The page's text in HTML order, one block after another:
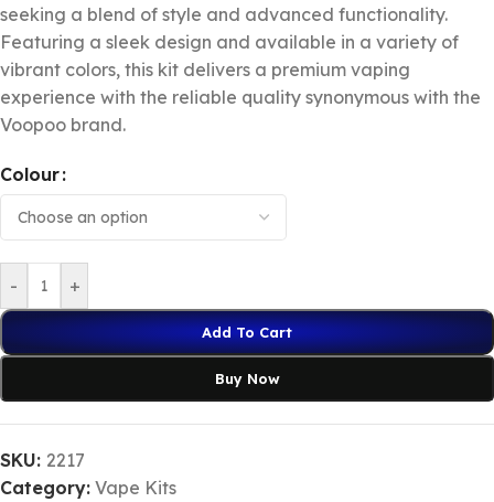
seeking a blend of style and advanced functionality.
Featuring a sleek design and available in a variety of
vibrant colors, this kit delivers a premium vaping
experience with the reliable quality synonymous with the
Voopoo brand.
Colour
- +
Add To Cart
Buy Now
SKU: 2217
Category: Vape Kits